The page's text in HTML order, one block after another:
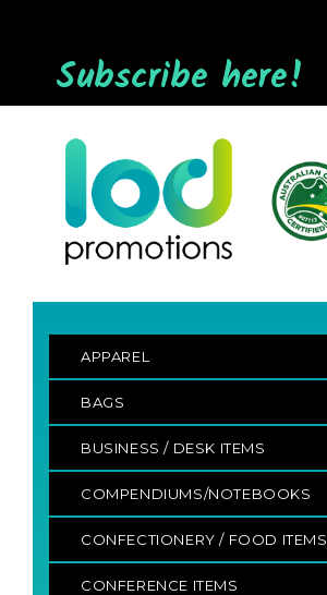
Subscribe here!
APPAREL
BAGS
BUSINESS / DESK ITEMS
COMPENDIUMS/NOTEBOOKS
CONFECTIONERY / FOOD ITEMS
CONFERENCE ITEMS